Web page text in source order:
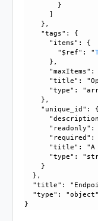
        }
      ]
    },
    "tags": {
      "items": {
        "$ref": "
      },
"maxItems":
"title":
"type":
    },
    "unique_id": {
"readonly":
"required":
"title":
"type":
    }
  },
"title":
  "type": "object"